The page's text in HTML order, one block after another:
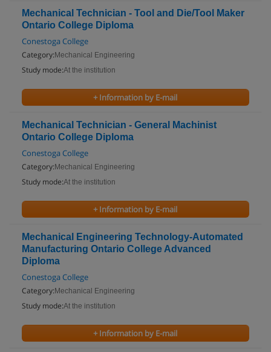
Mechanical Technician - Tool and Die/Tool Maker
Ontario College Diploma
Conestoga College
Category: Mechanical Engineering
Study mode:At the institution
+ Information by E-mail
Mechanical Technician - General Machinist
Ontario College Diploma
Conestoga College
Category: Mechanical Engineering
Study mode:At the institution
+ Information by E-mail
Mechanical Engineering Technology-Automated
Manufacturing Ontario College Advanced
Diploma
Conestoga College
Category: Mechanical Engineering
Study mode:At the institution
+ Information by E-mail